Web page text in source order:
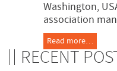
Washington,
association
Read more…
RECENT